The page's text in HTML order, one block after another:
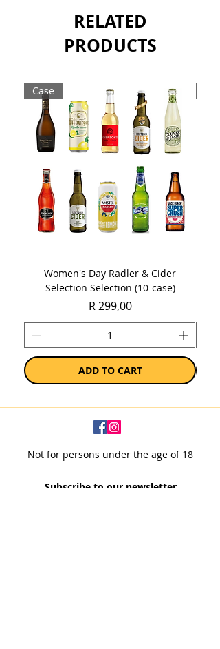
Sold as a case of 16 x 440ml bottles.
RELATED
PRODUCTS
Case
Women's Day Radler & Cider
Selection Selection (10-case)
Price
R 299,00
ADD TO CART
Not for persons under the age of 18
Subscribe to our newsletter